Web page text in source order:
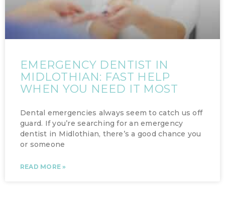
EMERGENCY DENTIST IN
MIDLOTHIAN: FAST HELP
WHEN YOU NEED IT MOST
Dental emergencies always seem to catch us off
guard. If you’re searching for an emergency
dentist in Midlothian, there’s a good chance you
or someone
READ MORE »